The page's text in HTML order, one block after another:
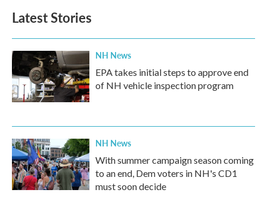
o
k
e
d
n
Latest Stories
NH News
EPA takes initial steps to approve end
of NH vehicle inspection program
NH News
With summer campaign season coming
to an end, Dem voters in NH's CD1
must soon decide